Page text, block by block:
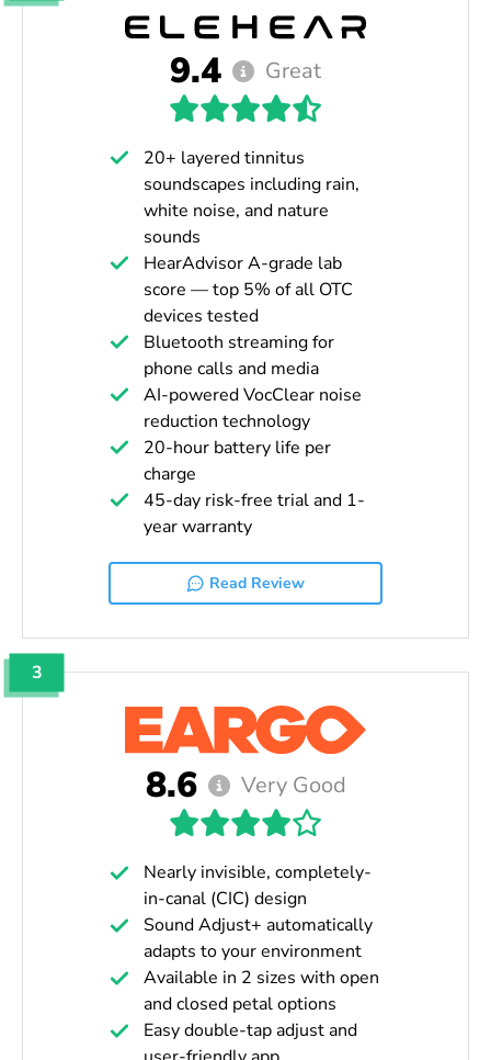
9.4 Great
20+ layered tinnitus
soundscapes including rain,
white noise, and nature
sounds
HearAdvisor A-grade lab
score — top 5% of all OTC
devices tested
Bluetooth streaming for
phone calls and media
AI-powered VocClear noise
reduction technology
20-hour battery life per
charge
45-day risk-free trial and 1-
year warranty
Read Review
3
8.6 Very Good
Nearly invisible, completely-
in-canal (CIC) design
Sound Adjust+ automatically
adapts to your environment
Available in 2 sizes with open
and closed petal options
Easy double-tap adjust and